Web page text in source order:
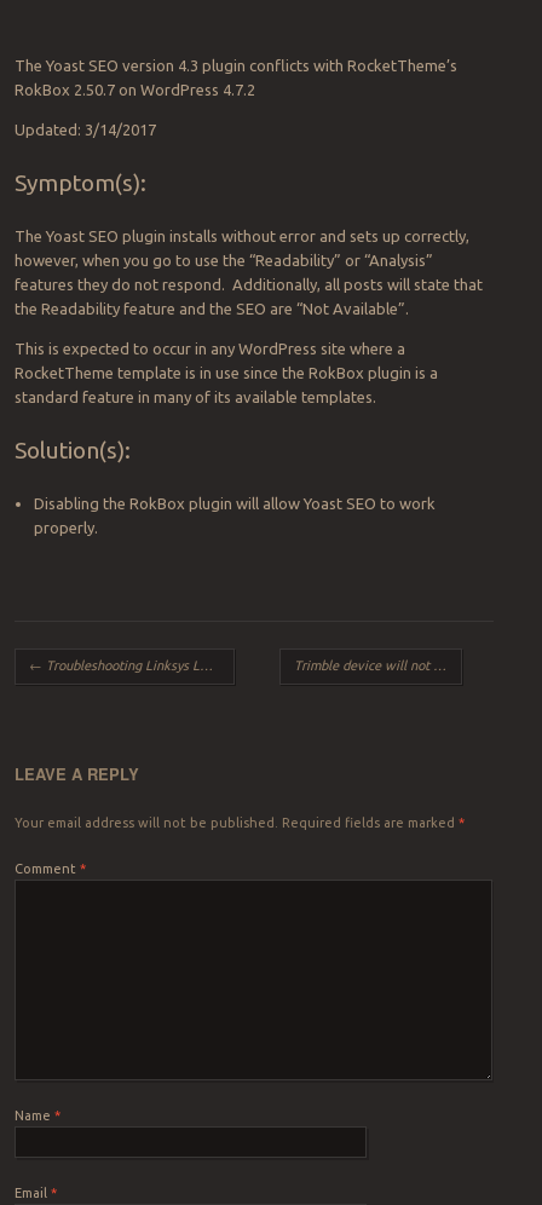
The Yoast SEO version 4.3 plugin conflicts with RocketTheme’s
RokBox 2.50.7 on WordPress 4.7.2
Updated: 3/14/2017
Symptom(s):
The Yoast SEO plugin installs without error and sets up correctly,
however, when you go to use the “Readability” or “Analysis”
features they do not respond. Additionally, all posts will state that
the Readability feature and the SEO are “Not Available”.
This is expected to occur in any WordPress site where a
RocketTheme template is in use since the RokBox plugin is a
standard feature in many of its available templates.
Solution(s):
Disabling the RokBox plugin will allow Yoast SEO to work
properly.
Post navigation
← Troubleshooting Linksys LRT214 VPN Router Issues
LEAVE A REPLY
Your email address will not be published. Required fields are marked *
Comment *
Name *
Email *